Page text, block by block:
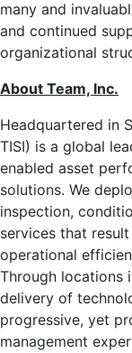
many and
and continued
organizational
About Team, Inc.
Headquartered in
TISI) is a global
enabled asset
solutions. We
inspection,
services that
operational
Through locations
delivery of
progressive, yet
management